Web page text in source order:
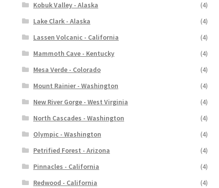
Kobuk Valley - Alaska
(4)
Lake Clark - Alaska
(4)
Lassen Volcanic - California
(4)
Mammoth Cave - Kentucky
(4)
Mesa Verde - Colorado
(4)
Mount Rainier - Washington
(4)
New River Gorge - West Virginia
(4)
North Cascades - Washington
(4)
Olympic - Washington
(4)
Petrified Forest - Arizona
(4)
Pinnacles - California
(4)
Redwood - California
(4)